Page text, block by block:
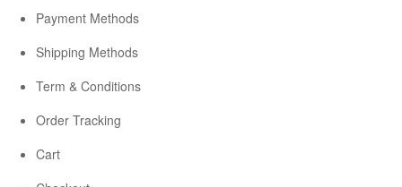
Payment Methods
Shipping Methods
Term & Conditions
Order Tracking
Cart